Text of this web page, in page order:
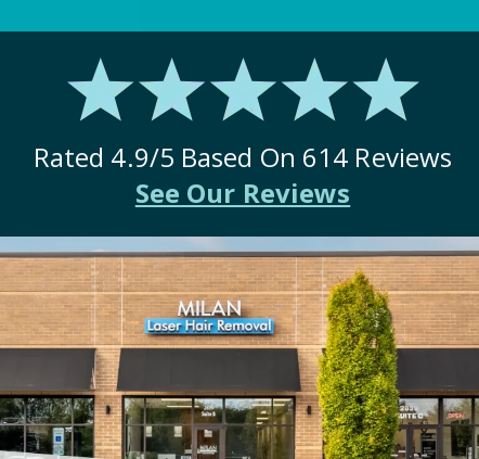
Rated 4.9/5 Based On 614 Reviews
See Our Reviews